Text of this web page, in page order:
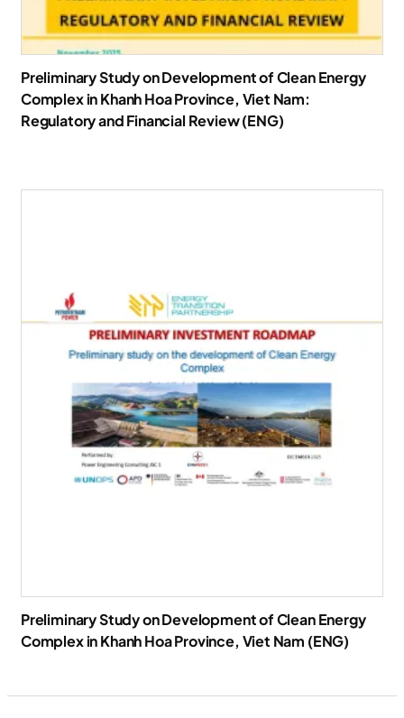
Preliminary Study on Development of Clean Energy
Complex in Khanh Hoa Province, Viet Nam:
Regulatory and Financial Review (ENG)
Preliminary Study on Development of Clean Energy
Complex in Khanh Hoa Province, Viet Nam (ENG)